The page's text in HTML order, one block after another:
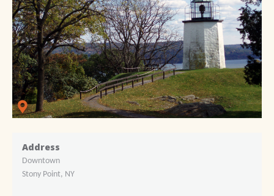
Address
Downtown
Stony Point, NY